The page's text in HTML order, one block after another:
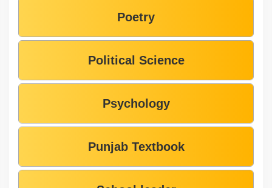
Poetry
Political Science
Psychology
Punjab Textbook